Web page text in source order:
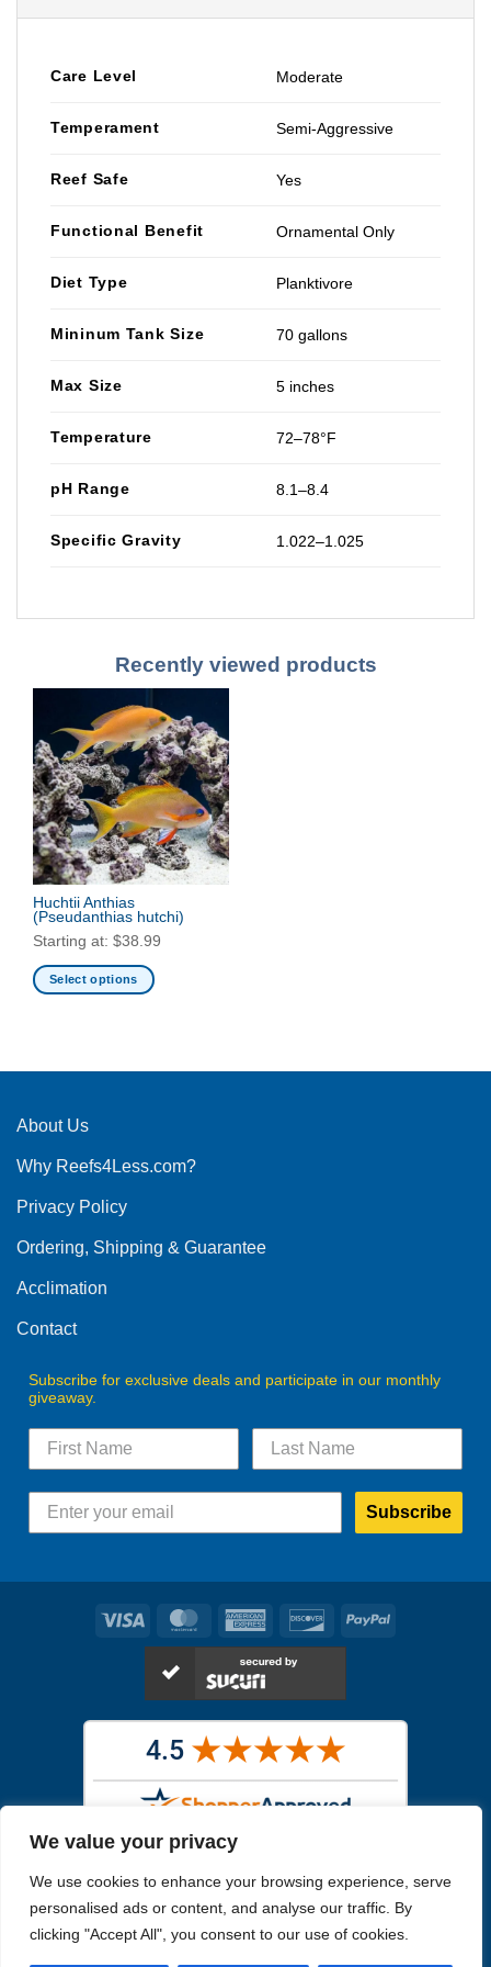
We value your privacy
We use cookies to enhance your browsing experience, serve
personalised ads or content, and analyse our traffic. By
clicking "Accept All", you consent to our use of cookies.
Care Level Moderate
Temperament Semi-Aggressive
Reef Safe Yes
Functional Benefit Ornamental Only
Diet Type Planktivore
Mininum Tank Size 70 gallons
Max Size 5 inches
Temperature 72–78°F
pH Range 8.1–8.4
Specific Gravity 1.022–1.025
Recently viewed products
Huchtii Anthias
(Pseudanthias hutchi)
Starting at: $38.99
Select options
multiple
The
may
chosen
the
product
About Us
Why Reefs4Less.com?
Privacy Policy
Ordering, Shipping & Guarantee
Acclimation
Contact
Subscribe for exclusive deals and participate in our monthly
giveaway.
Subscribe
Visa MasterCardAmerican
Express
DiscoverPayPal
receive. All other images are similar, but not exactly what you will
receive.
Like humans, marine specimens are diverse and beautiful in their own